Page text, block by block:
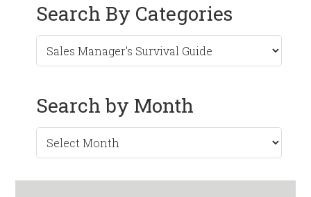
Search By Categories
Search by Month
Search
by